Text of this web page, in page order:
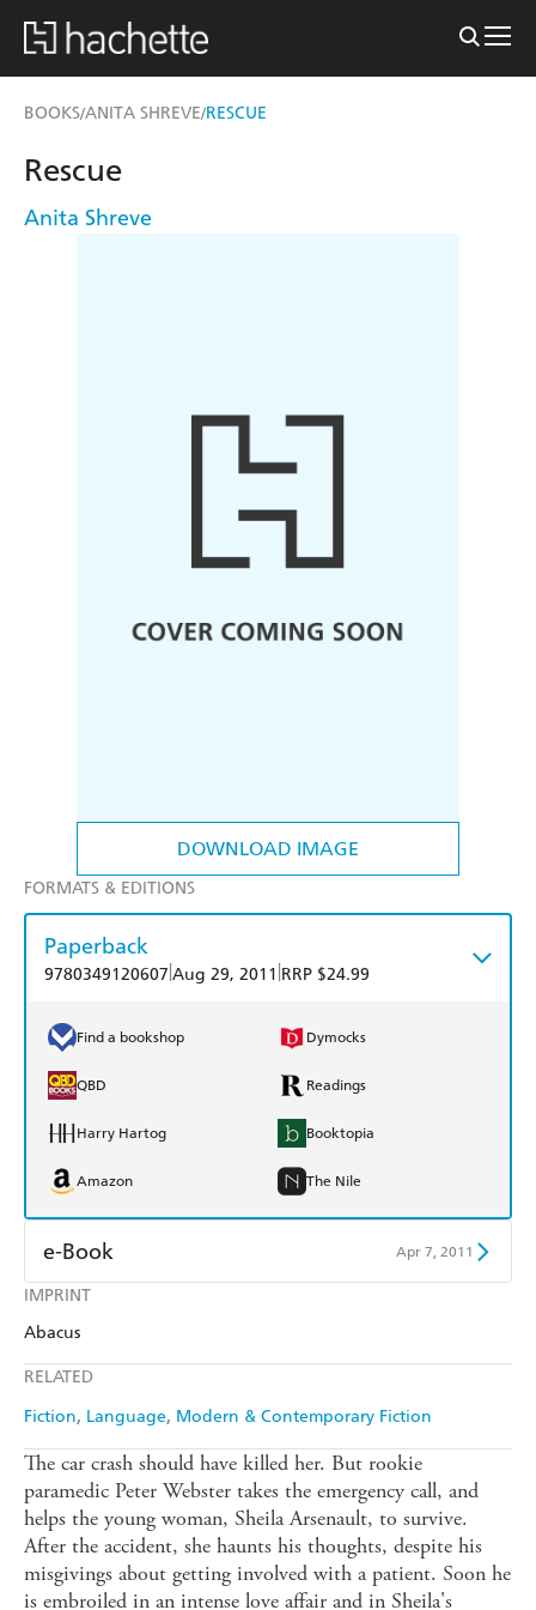
BOOKS/ANITA SHREVE/RESCUE
DOWNLOAD IMAGE
IMPRINT
Abacus
RELATED
Fiction Language Modern & Contemporary Fiction
Rescue
Anita Shreve
FORMATS & EDITIONS
Paperback
9780349120607 Aug 29, 2011 RRP $24.99
Find a bookshop Dymocks
QBD Readings
Harry Hartog Booktopia
Amazon The Nile
e-Book Apr 7, 2011
Amazon Kindle
The car crash should have killed her. But rookie
paramedic Peter Webster takes the emergency call, and
helps the young woman, Sheila Arsenault, to survive.
After the accident, she haunts his thoughts, despite his
misgivings about getting involved with a patient. Soon he
is embroiled in an intense love affair and in Sheila's